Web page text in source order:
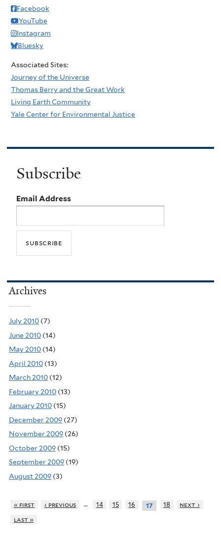
Facebook
YouTube
Instagram
Bluesky
Associated Sites:
Journey of the Universe
Thomas Berry and the Great Work
Living Earth Community
Yale Center for Environmental Justice
Subscribe
Email Address
Archives
July 2010 (7)
June 2010 (14)
May 2010 (14)
April 2010 (13)
March 2010 (12)
February 2010 (13)
January 2010 (15)
December 2009 (27)
November 2009 (26)
October 2009 (15)
September 2009 (19)
August 2009 (3)
« first ‹ previous … 14 15 16 17 18
next ›
last »